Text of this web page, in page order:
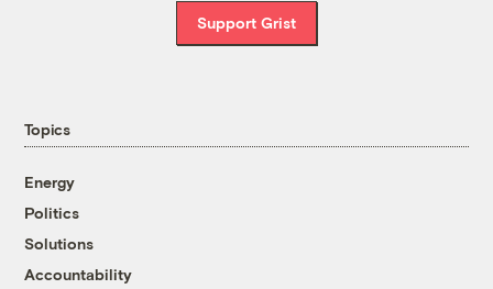
Support Grist
Topics
Energy
Politics
Solutions
Accountability